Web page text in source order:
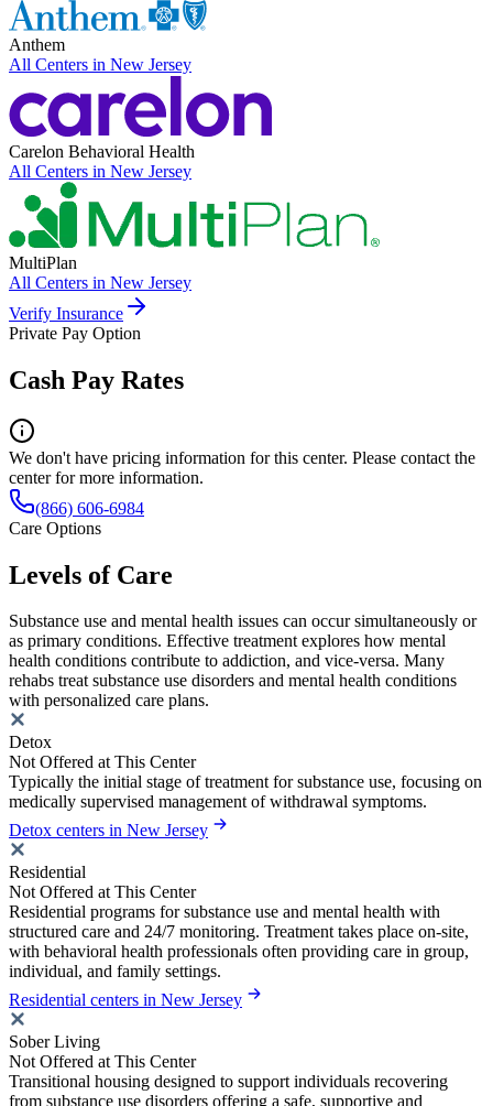
Anthem
All Centers in New Jersey
Carelon Behavioral Health
All Centers in New Jersey
MultiPlan
All Centers in New Jersey
Verify Insurance
Private Pay Option
Cash Pay Rates
We don't have pricing information for this center. Please contact the
center for more information.
(866) 606-6984
Care Options
Levels of Care
Substance use and mental health issues can occur simultaneously or
as primary conditions. Effective treatment explores how mental
health conditions contribute to addiction, and vice-versa. Many
rehabs treat substance use disorders and mental health conditions
with personalized care plans.
Detox
Not Offered at This Center
Typically the initial stage of treatment for substance use, focusing on
medically supervised management of withdrawal symptoms.
Detox centers in New Jersey
Residential
Not Offered at This Center
Residential programs for substance use and mental health with
structured care and 24/7 monitoring. Treatment takes place on-site,
with behavioral health professionals often providing care in group,
individual, and family settings.
Residential centers in New Jersey
Sober Living
Not Offered at This Center
Transitional housing designed to support individuals recovering
from substance use disorders offering a safe, supportive and